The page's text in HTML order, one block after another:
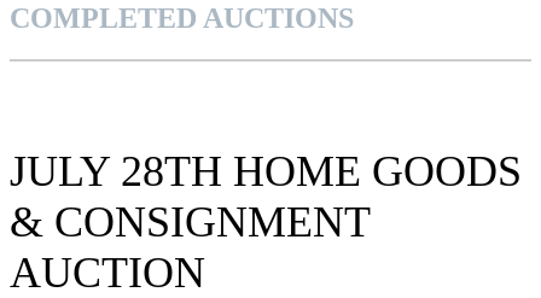
COMPLETED AUCTIONS
JULY 28TH HOME GOODS
& CONSIGNMENT
AUCTION